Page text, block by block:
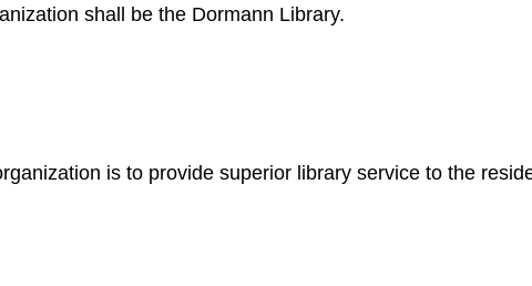
shall be the Dormann Library.
is to provide superior library service to the